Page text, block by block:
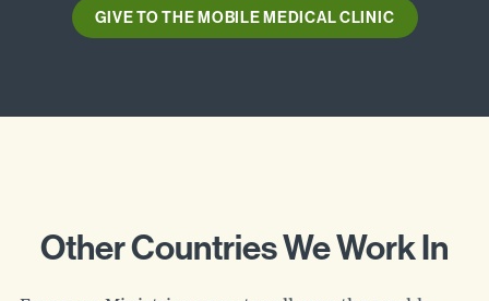
GIVE TO THE MOBILE MEDICAL CLINIC
Other Countries We Work In